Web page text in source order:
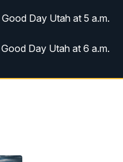
Good Day Utah at 5 a.m.
Good Day Utah at 6 a.m.
Good Day Utah at 7 a.m.